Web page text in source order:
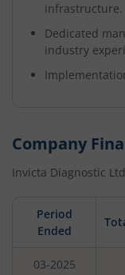
infrastructure.
Dedicated
industry
Company
Invicta Diagnostic Ltd
Period
Ended
03-2025